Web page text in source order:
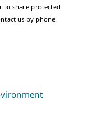
to share protected
us by phone.